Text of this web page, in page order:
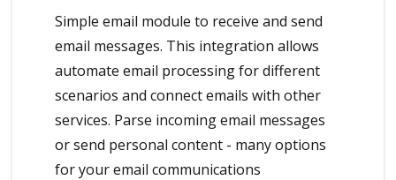
Simple email module to receive and send
email messages. This integration allows
automate email processing for different
scenarios and connect emails with other
services. Parse incoming email messages
or send personal content - many options
for your email communications